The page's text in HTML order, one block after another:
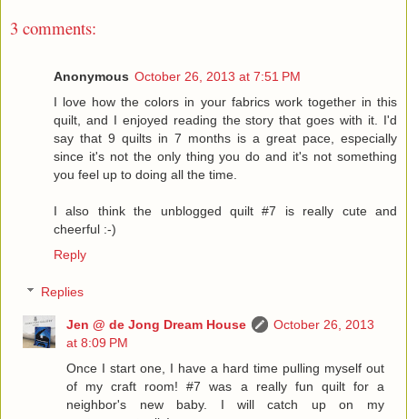
3 comments:
Anonymous October 26, 2013 at 7:51 PM
I love how the colors in your fabrics work together in this
quilt, and I enjoyed reading the story that goes with it. I'd
say that 9 quilts in 7 months is a great pace, especially
since it's not the only thing you do and it's not something
you feel up to doing all the time.
I also think the unblogged quilt #7 is really cute and
cheerful :-)
Reply
Replies
Jen @ de Jong Dream House
October 26, 2013
at 8:09 PM
Once I start one, I have a hard time pulling myself out
of my craft room! #7 was a really fun quilt for a
neighbor's new baby. I will catch up on my